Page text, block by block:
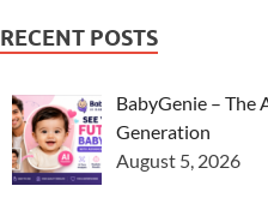
RECENT POSTS
BabyGenie – The
Generation
August 5, 2026